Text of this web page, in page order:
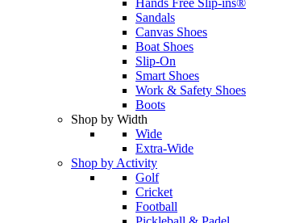
Hands Free Slip-ins®
Sandals
Canvas Shoes
Boat Shoes
Slip-On
Smart Shoes
Work & Safety Shoes
Boots
Shop by Width
Wide
Extra-Wide
Shop by Activity
Golf
Cricket
Football